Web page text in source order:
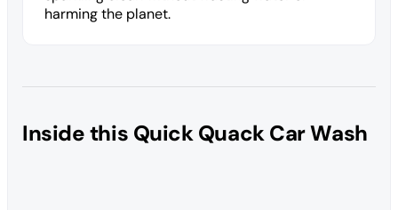
harming the planet.
Inside this Quick Quack Car Wash